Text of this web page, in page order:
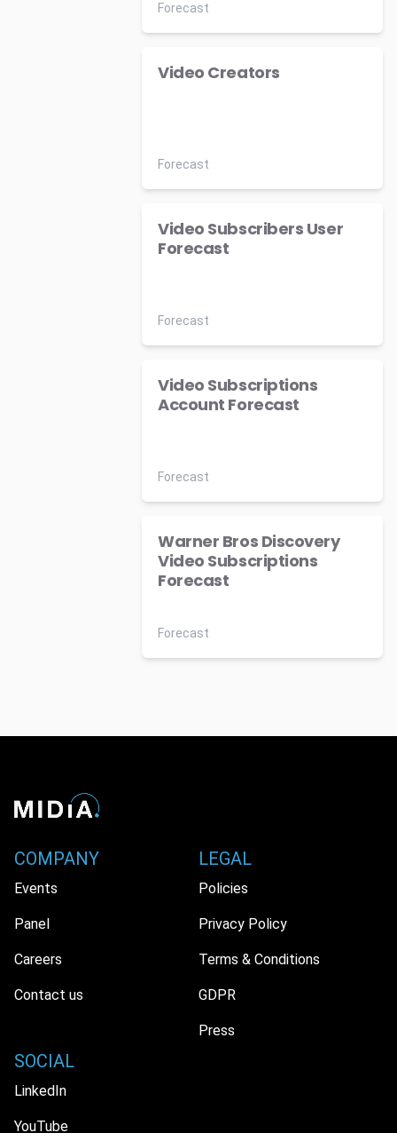
Forecast
Video Creators
Forecast
Video Subscribers User
Forecast
Forecast
Video Subscriptions
Account Forecast
Forecast
Warner Bros Discovery
Video Subscriptions
Forecast
Forecast
COMPANY
Events
Panel
Careers
Contact us
LEGAL
Policies
Privacy Policy
Terms & Conditions
GDPR
Press
SOCIAL
LinkedIn
YouTube